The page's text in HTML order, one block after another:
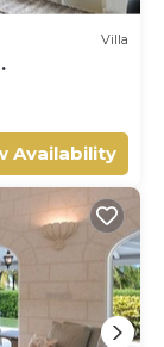
Villa
Availability